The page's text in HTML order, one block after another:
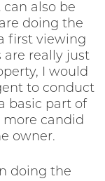
also be
doing the
first viewing
are really just
I would
to conduct
basic part of
more candid
owner.
doing the